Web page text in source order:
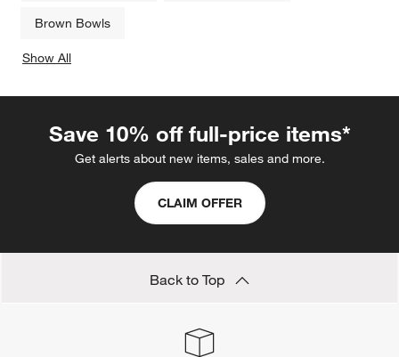
Brown Bowls
Show All
Save 10% off full-price items*
Get alerts about new items, sales and more.
CLAIM OFFER
Back to Top